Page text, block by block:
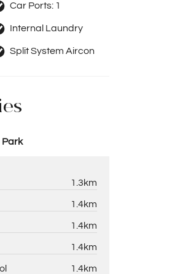
Car Ports: 1
Internal Laundry
Split System Aircon
Park
1.3km
1.4km
1.4km
1.4km
1.4km